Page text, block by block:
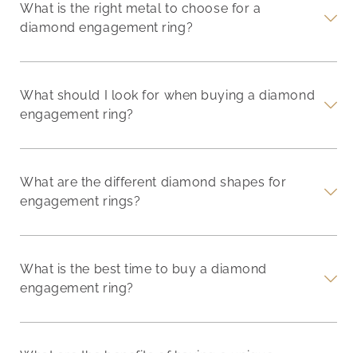
What is the right metal to choose for a
diamond engagement ring?
What should I look for when buying a diamond
engagement ring?
What are the different diamond shapes for
engagement rings?
What is the best time to buy a diamond
engagement ring?